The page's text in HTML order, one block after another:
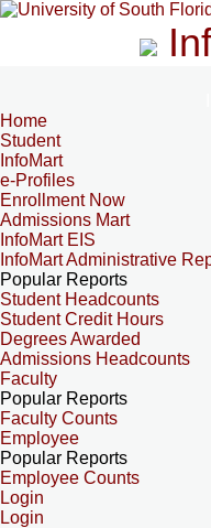
Home
Student
InfoMart
e-Profiles
Enrollment Now
Admissions Mart
InfoMart EIS
InfoMart Administrative
Popular Reports
Student Headcounts
Student Credit Hours
Degrees Awarded
Admissions Headcounts
Faculty
Popular Reports
Faculty Counts
Employee
Popular Reports
Employee Counts
Login
Login